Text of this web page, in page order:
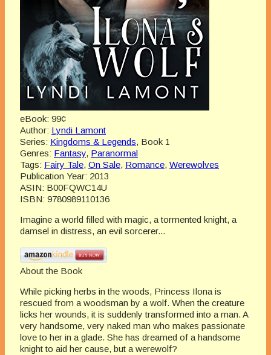
eBook: 99¢
Author: Lyndi Lamont
Series: Kingdoms & Legends, Book 1
Genres: Fantasy, Paranormal
Tags: Fairy Tale, On Sale, Romance, Werewolves
Publication Year: 2013
ASIN: B00FQWC14U
ISBN: 9780989110136
Imagine a world filled with magic, a tormented knight, a
damsel in distress, an evil sorcerer...
About the Book
While picking herbs in the woods, Princess Ilona is
rescued from a woodsman by a wolf. When the creature
licks her wounds, it is suddenly transformed into a man. A
very handsome, very naked man who makes passionate
love to her in a glade. She has dreamed of a handsome
knight to aid her cause, but a werewolf?